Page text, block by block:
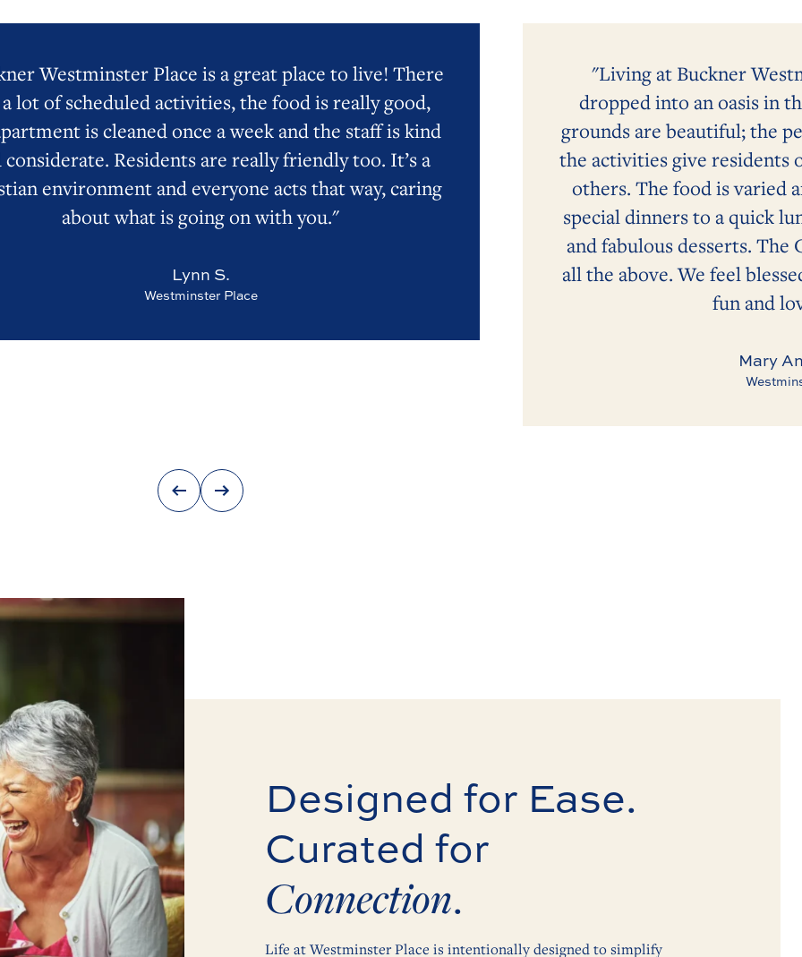
Westminster Place is a great place to live! There
lot of scheduled activities, the food is really good,
is cleaned once a week and the staff is kind
considerate. Residents are really friendly too. It’s a
environment and everyone acts that way, caring
about what is going on with you."
Lynn S.
Westminster Place
"Living at Buckner
dropped into an oasis in
grounds are beautiful; the
the activities give
others. The food is varied
special dinners to a quick
and fabulous desserts.
all the above. We feel
fun and
Mary
Designed for Ease.
Curated for
Connection.
Life at Westminster Place is intentionally designed to simplify